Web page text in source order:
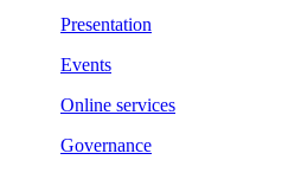
Presentation
Events
Online services
Governance